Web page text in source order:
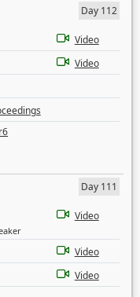
Day 112
Video
Video
Day 111
Video
Video
Video